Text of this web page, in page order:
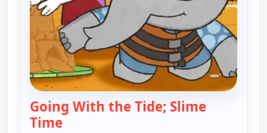
Going With the Tide; Slime
Time— Elinor Wonders Why